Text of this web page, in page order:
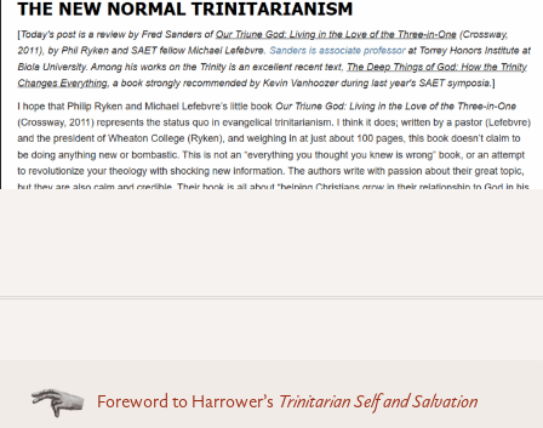
Posts
Foreword to Harrower’s Trinitarian Self and Salvation